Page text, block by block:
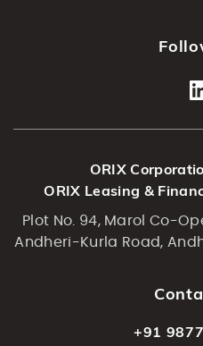
ORIX
ORIX Leasing &
Plot No. 94, Marol Co-
Andheri-Kurla Road,
+91